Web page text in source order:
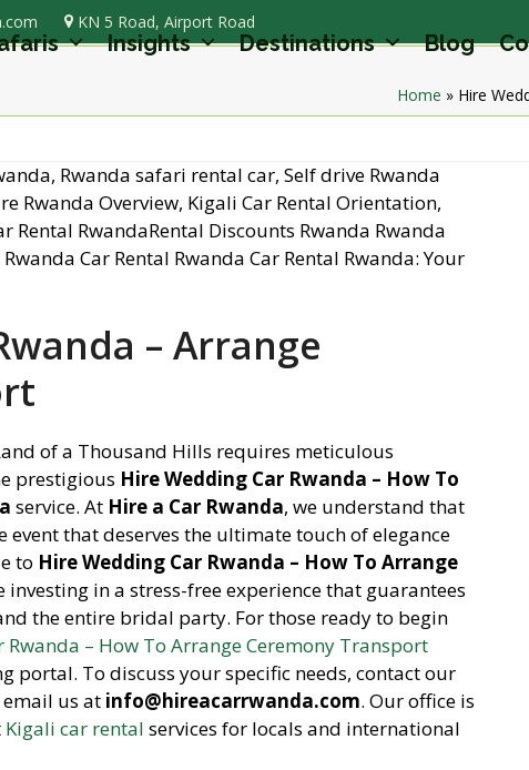
KN 5 Road, Airport Road
Insights Destinations Blog
Home » Hire
– Arrange
of a Thousand Hills requires meticulous
prestigious Hire Wedding Car Rwanda – How To
service. At Hire a Car Rwanda, we understand that
that deserves the ultimate touch of elegance
to Hire Wedding Car Rwanda – How To Arrange
investing in a stress-free experience that guarantees
the entire bridal party. For those ready to begin
Rwanda – How To Arrange Ceremony Transport
portal. To discuss your specific needs, contact our
us at info@hireacarrwanda.com. Our office is
Kigali car rental services for locals and international